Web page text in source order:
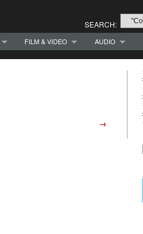
SEARCH:
FILM & VIDEO AUDIO
→